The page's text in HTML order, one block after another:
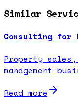
Similar
Consulting for
Property
management
Read more